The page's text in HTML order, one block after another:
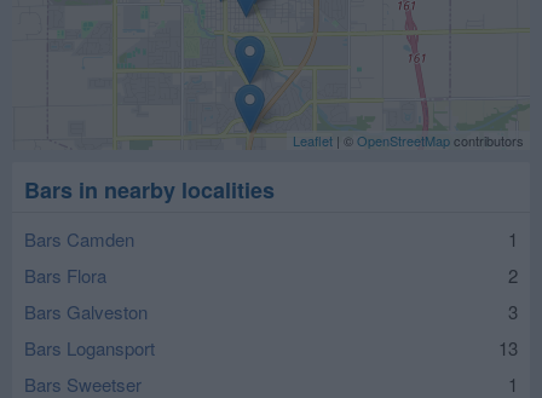
Leaflet | ©OpenStreetMapcontributors
Bars in nearby localities
Bars Camden
1
Bars Flora
2
Bars Galveston
3
Bars Logansport
13
Bars Sweetser
1